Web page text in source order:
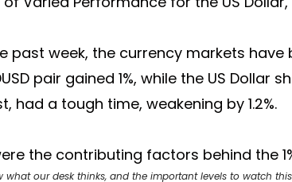
past week, the currency markets
pair gained 1%, while the US
had a tough time, weakening by 1.2%.
the contributing factors behind the
what our desk thinks, and the important levels to watch